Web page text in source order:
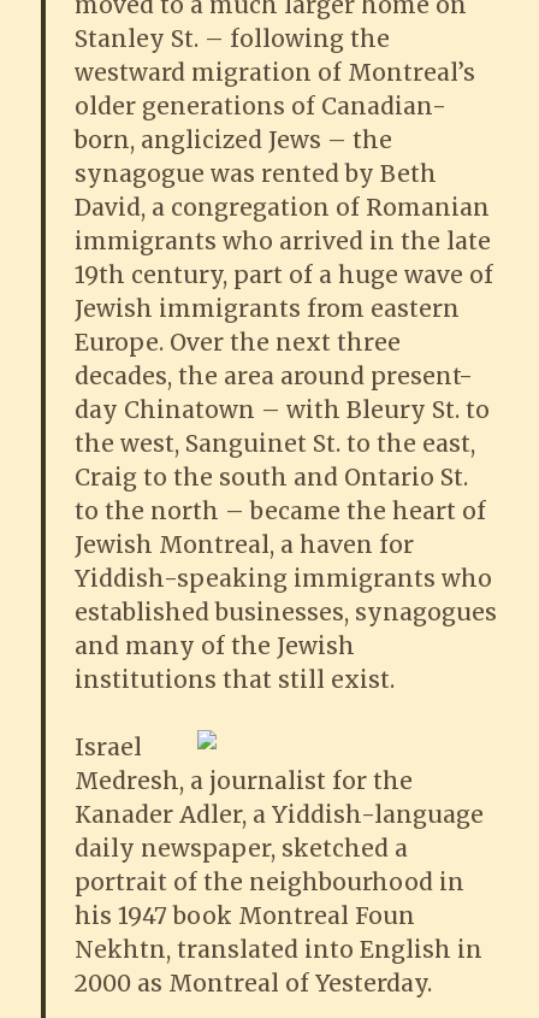
Stanley St. – following the
westward migration of Montreal’s
older generations of Canadian-
born, anglicized Jews – the
synagogue was rented by Beth
David, a congregation of Romanian
immigrants who arrived in the late
19th century, part of a huge wave of
Jewish immigrants from eastern
Europe. Over the next three
decades, the area around present-
day Chinatown – with Bleury St. to
the west, Sanguinet St. to the east,
Craig to the south and Ontario St.
to the north – became the heart of
Jewish Montreal, a haven for
Yiddish-speaking immigrants who
established businesses, synagogues
and many of the Jewish
institutions that still exist.
Israel
Medresh, a journalist for the
Kanader Adler, a Yiddish-language
daily newspaper, sketched a
portrait of the neighbourhood in
his 1947 book Montreal Foun
Nekhtn, translated into English in
2000 as Montreal of Yesterday.